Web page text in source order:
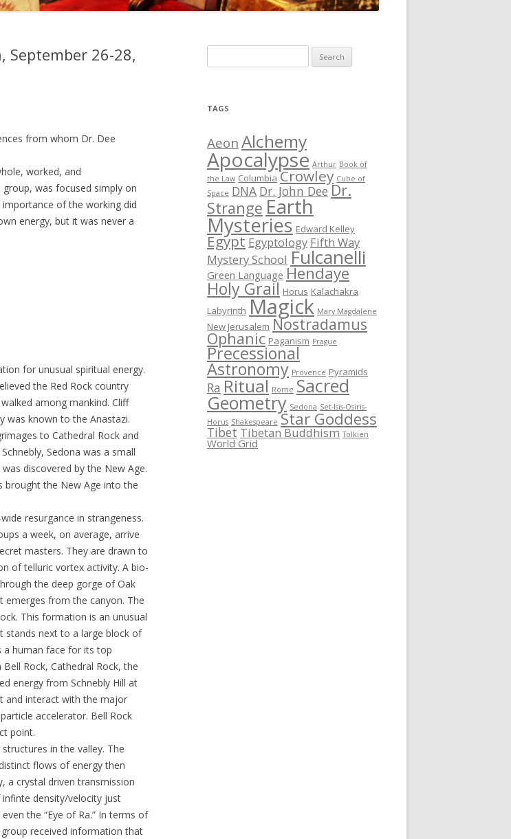
September 26-28,
from whom Dr. Dee
worked, and
was focused simply on
of the working did
energy, but it was never a
for unusual spiritual energy.
the Red Rock country
among mankind. Cliff
was known to the Anastazi.
to Cathedral Rock and
Sedona was a small
discovered by the New Age.
brought the New Age into the
resurgance in strangeness.
a week, on average, arrive
masters. They are drawn to
of telluric vortex activity. A bio-
the deep gorge of Oak
emerges from the canyon. The
This formation is an unusual
stands next to a large block of
a human face for its top
Rock, Cathedral Rock, the
energy from Schnebly Hill at
and interact with the major
accelerator. Bell Rock
point.
in the valley. The
flows of energy then
a crystal driven transmission
density/velocity just
the “Eye of Ra.” In terms of
received information that
e
r
h
f
o
r
:
TAGS
Aeon Alchemy
Apocalypse Arthur Book of
the Law Columbia Crowley Cube of
Space DNA Dr. John Dee Dr.
StrangeEarth
Mysteries Edward Kelley
Egypt Egyptology Fifth Way
Mystery School Fulcanelli
Green Language Hendaye
Holy Grail Horus Kalachakra
Labyrinth Magick Mary Magdalene
New Jerusalem Nostradamus
Ophanic Paganism Prague
Precessional
Astronomy Provence Pyramids
Ra Ritual Rome Sacred
Geometry Sedona Set-Isis-Osiris-
Horus Shakespeare Star Goddess
Tibet Tibetan Buddhism Tolkien
World Grid